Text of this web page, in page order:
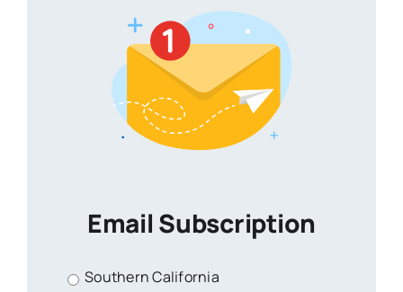
Email Subscription
Southern California